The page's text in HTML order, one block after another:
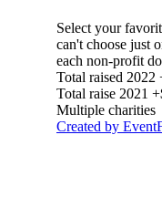
Select your
can't choose just
each non-profit
Total raised 2022
Total raise 2021
Multiple charities
Created by